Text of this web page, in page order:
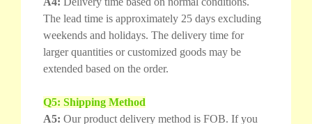
The lead time is approximately 25 days excluding
weekends and holidays. The delivery time for
larger quantities or customized goods may be
extended based on the order.
Q5: Shipping Method
A5: Our product delivery method is FOB. If you